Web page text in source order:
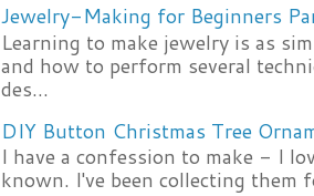
Jewelry-Making for Beginners
Learning to make jewelry is as
and how to perform several
des...
DIY Button Christmas Tree
I have a confession to make - I
known. I've been collecting them